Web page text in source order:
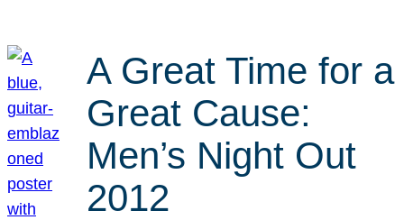
A Great Time for a
Great Cause:
Men’s Night Out
2012